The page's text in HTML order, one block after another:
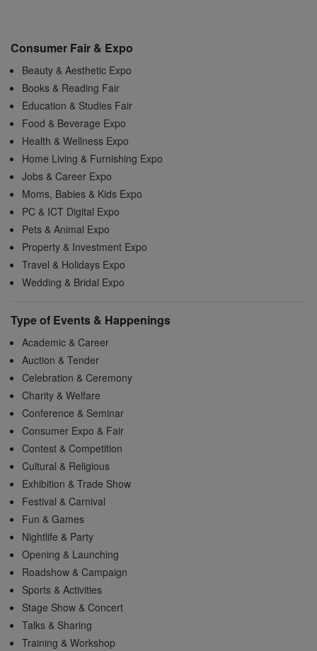
Consumer Fair & Expo
Beauty & Aesthetic Expo
Books & Reading Fair
Education & Studies Fair
Food & Beverage Expo
Health & Wellness Expo
Home Living & Furnishing Expo
Jobs & Career Expo
Moms, Babies & Kids Expo
PC & ICT Digital Expo
Pets & Animal Expo
Property & Investment Expo
Travel & Holidays Expo
Wedding & Bridal Expo
Type of Events & Happenings
Academic & Career
Auction & Tender
Celebration & Ceremony
Charity & Welfare
Conference & Seminar
Consumer Expo & Fair
Contest & Competition
Cultural & Religious
Exhibition & Trade Show
Festival & Carnival
Fun & Games
Nightlife & Party
Opening & Launching
Roadshow & Campaign
Sports & Activities
Stage Show & Concert
Talks & Sharing
Training & Workshop